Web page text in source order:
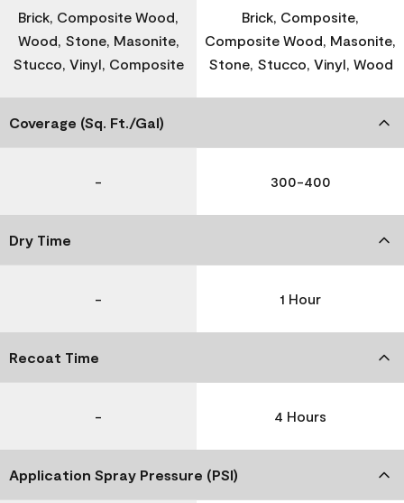
Brick, Composite Wood,
Wood, Stone, Masonite,
Stucco, Vinyl, Composite
Brick, Composite,
Composite Wood, Masonite,
Stone, Stucco, Vinyl, Wood
Coverage (Sq. Ft./Gal)
- 300-400
Dry Time
- 1 Hour
Recoat Time
- 4 Hours
Application Spray Pressure (PSI)